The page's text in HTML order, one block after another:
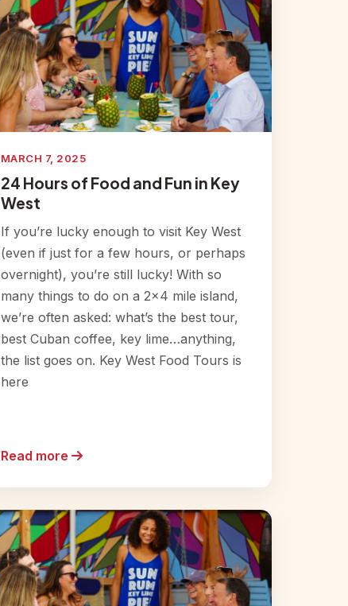
MARCH 7, 2025
24 Hours of Food and Fun in Key
West
If you’re lucky enough to visit Key West
(even if just for a few hours, or perhaps
overnight), you’re still lucky! With so
many things to do on a 2×4 mile island,
we’re often asked: what’s the best tour,
best Cuban coffee, key lime…anything,
the list goes on. Key West Food Tours is
here
Read more